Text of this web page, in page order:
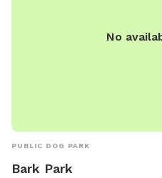
No
PUBLIC DOG PARK
Bark Park